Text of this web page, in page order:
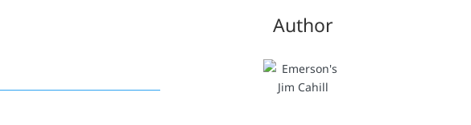
Author